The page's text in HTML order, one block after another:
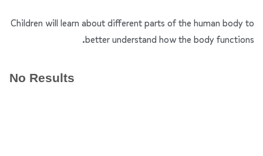
Children will learn about different parts of the human body to
better understand how the body functions.
No Results